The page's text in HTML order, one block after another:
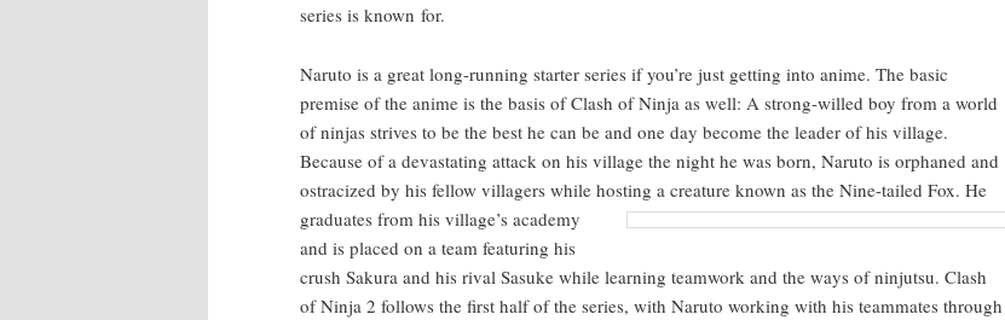
series is known for.
Naru­to is a great long-run­ning starter series if you’re just get­ting into ani­me. The basic
premise of the ani­me is the basis of Clash of Nin­ja as well: A strong-willed boy from a world
of nin­jas strives to be the best he can be and one day become the leader of his vil­lage.
Because of a dev­as­tat­ing attack on his vil­lage the night he was born, Naru­to is orphaned and
ostra­cized by his fel­low vil­lagers while host­ing a crea­ture known as the Nine-tailed Fox. He
grad­u­ates from his village’s acad­e­my
and is placed on a team fea­tur­ing his
crush Saku­ra and his rival Sasuke while learn­ing team­work and the ways of nin­jut­su. Clash
of Nin­ja 2 fol­lows the first half of the series, with Naru­to work­ing with his team­mates through